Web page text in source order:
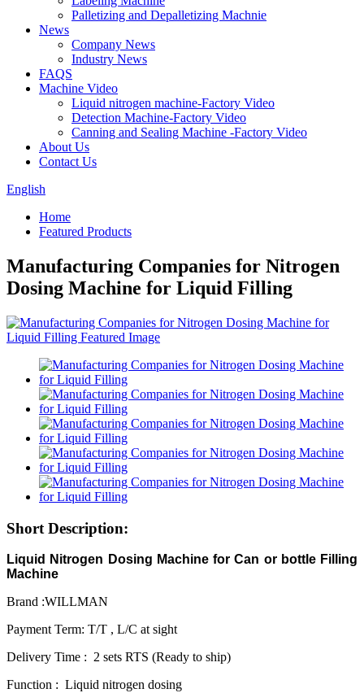
Palletizing and Depalletizing Machnie
News
Company News
Industry News
FAQS
Machine Video
Liquid nitrogen machine-Factory Video
Detection Machine-Factory Video
Canning and Sealing Machine -Factory Video
About Us
Contact Us
English
Home
Featured Products
Manufacturing Companies for Nitrogen
Dosing Machine for Liquid Filling
Short Description:
Liquid Nitrogen Dosing Machine for Can or bottle Filling
Machine
Brand :WILLMAN
Payment Term: T/T , L/C at sight
Delivery Time : 2 sets RTS (Ready to ship)
Function : Liquid nitrogen dosing